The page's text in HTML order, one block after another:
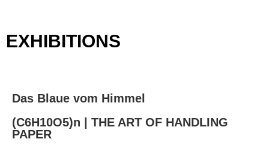
EXHIBITIONS
Das Blaue vom Himmel
(C6H10O5)n | THE ART OF HANDLING
PAPER​